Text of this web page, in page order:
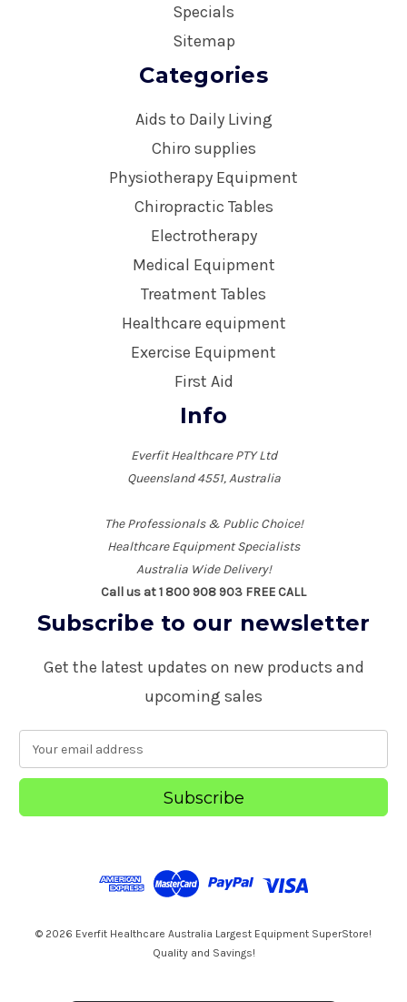
Specials
Sitemap
Categories
Aids to Daily Living
Chiro supplies
Physiotherapy Equipment
Chiropractic Tables
Electrotherapy
Medical Equipment
Treatment Tables
Healthcare equipment
Exercise Equipment
First Aid
Info
Everfit Healthcare PTY Ltd
Queensland 4551, Australia
The Professionals & Public Choice!
Healthcare Equipment Specialists
Australia Wide Delivery!
Call us at 1 800 908 903 FREE CALL
Subscribe to our newsletter
Get the latest updates on new products and
upcoming sales
a
l
© 2026 Everfit Healthcare Australia Largest Equipment SuperStore!
Quality and Savings!